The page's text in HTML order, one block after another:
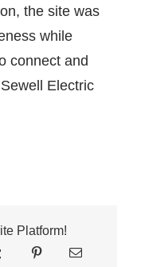
the site was
while
connect and
Electric
Platform!